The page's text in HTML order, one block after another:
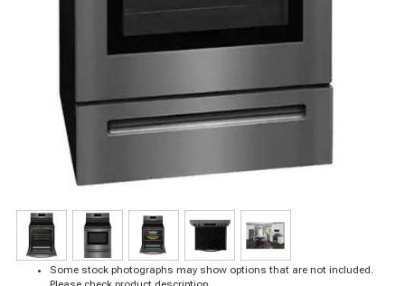
Some stock photographs may show options that are not included.